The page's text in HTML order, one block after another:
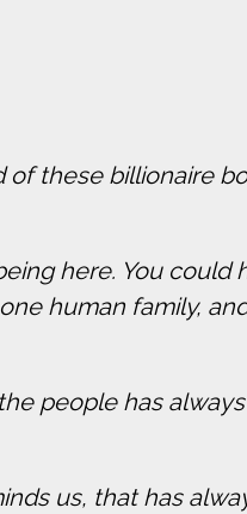
of these billionaire
here. You could
human family,
people has
us, that has